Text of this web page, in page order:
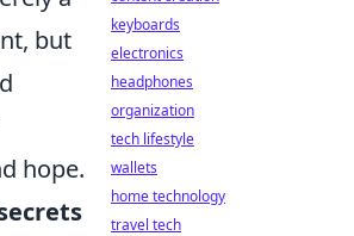
but
hope.
keyboards
electronics
headphones
organization
tech lifestyle
wallets
home technology
travel tech